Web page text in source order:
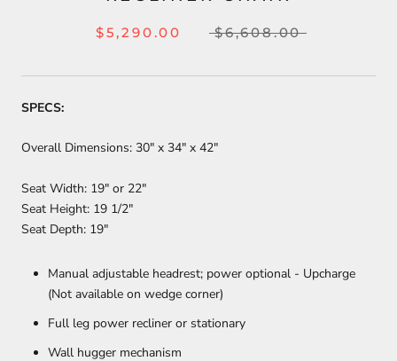
$5,290.00 $6,608.00
SPECS:
Overall Dimensions: 30" x 34" x 42"
Seat Width: 19″ or 22"
Seat Height: 19 1/2″
Seat Depth: 19″
Manual adjustable headrest; power optional - Upcharge
(Not available on wedge corner)
Full leg power recliner or stationary
Wall hugger mechanism